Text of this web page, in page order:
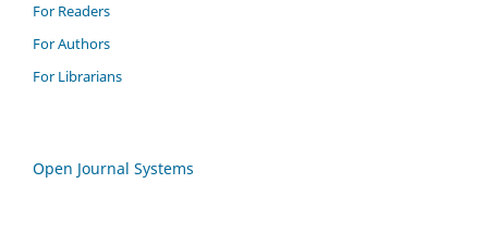
For Readers
For Authors
For Librarians
Open Journal Systems